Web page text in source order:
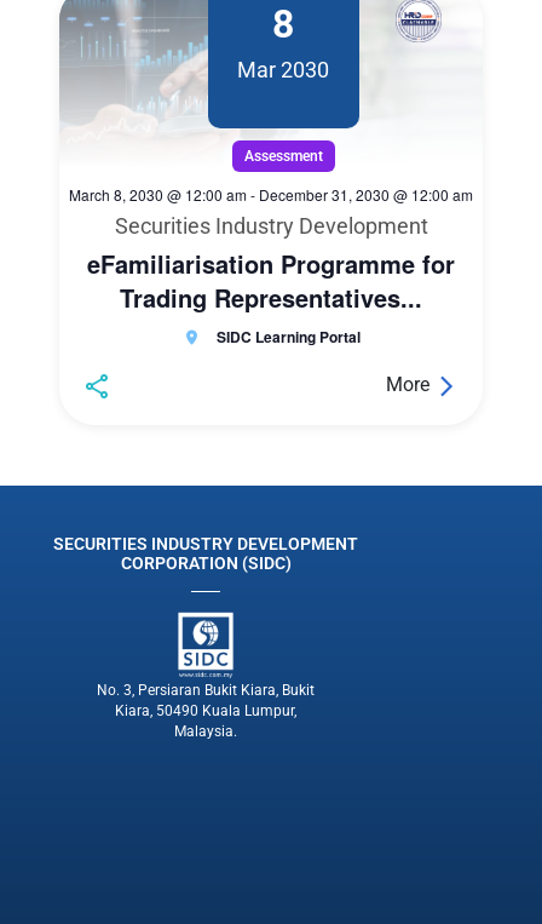
8
Mar 2030
Assessment
March 8, 2030 @ 12:00 am- December 31, 2030 @ 12:00 am
Securities Industry Development
eFamiliarisation Programme for
Trading Representatives...
SIDC Learning Portal
More
SECURITIES INDUSTRY DEVELOPMENT
CORPORATION (SIDC)
No. 3, Persiaran Bukit Kiara, Bukit
Kiara, 50490 Kuala Lumpur,
Malaysia.